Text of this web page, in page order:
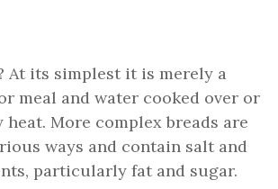
At its simplest it is merely a
meal and water cooked over or
More complex breads are
ways and contain salt and
particularly fat and sugar.